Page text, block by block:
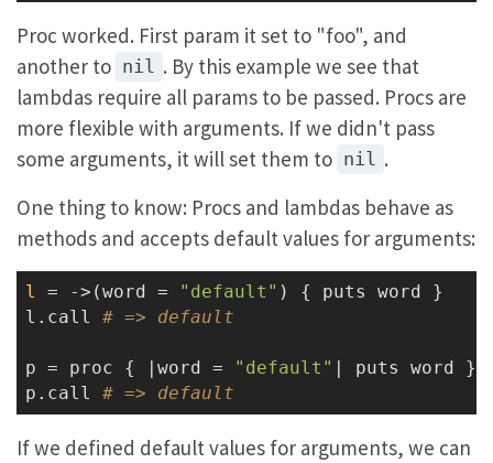
Proc worked. First param it set to "foo", and
another to nil . By this example we see that
lambdas require all params to be passed. Procs are
more flexible with arguments. If we didn't pass
some arguments, it will set them to nil .
One thing to know: Procs and lambdas behave as
methods and accepts default values for arguments:
l = -> (word = "default" ) { puts word }
l.call # => default
p = proc { |word = "default"
| puts word }
p.call # => default
If we defined default values for arguments, we can